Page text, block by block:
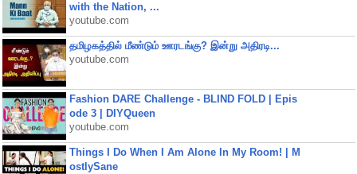
with the Nation, ...
youtube.com
தமிழகத்தில் மீண்டும் ஊரடங்கு? இன்று அதிரடி...
youtube.com
Fashion DARE Challenge - BLIND FOLD | Epis
ode 3 | DIYQueen
youtube.com
Things I Do When I Am Alone In My Room! | M
ostlySane